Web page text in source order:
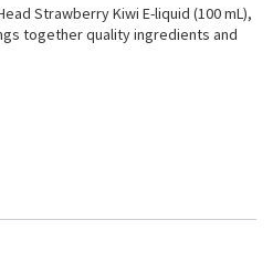
Strawberry Kiwi E-liquid (100 mL),
together quality ingredients and